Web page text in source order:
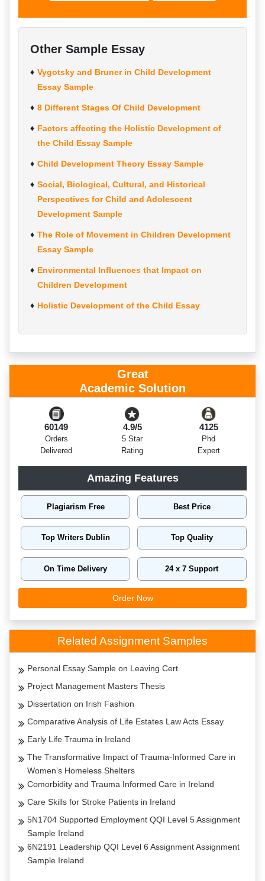
Other Sample Essay
Vygotsky and Bruner in Child Development
Essay Sample
8 Different Stages Of Child Development
Factors affecting the Holistic Development of
the Child Essay Sample
Child Development Theory Essay Sample
Social, Biological, Cultural, and Historical
Perspectives for Child and Adolescent
Development Sample
The Role of Movement in Children Development
Essay Sample
Environmental Influences that Impact on
Children Development
Holistic Development of the Child Essay
Great
Academic Solution
60149
Orders
Delivered
4.9/5
5 Star
Rating
4125
Phd
Expert
Amazing Features
Plagiarism Free Best Price
Top Writers Dublin Top Quality
On Time Delivery 24 x 7 Support
Order Now
Related Assignment Samples
Personal Essay Sample on Leaving Cert
Project Management Masters Thesis
Dissertation on Irish Fashion
Comparative Analysis of Life Estates Law Acts Essay
Early Life Trauma in Ireland
The Transformative Impact of Trauma-Informed Care in
Women’s Homeless Shelters
Comorbidity and Trauma Informed Care in Ireland
Care Skills for Stroke Patients in Ireland
5N1704 Supported Employment QQI Level 5 Assignment
Sample Ireland
6N2191 Leadership QQI Level 6 Assignment Assignment
Sample Ireland